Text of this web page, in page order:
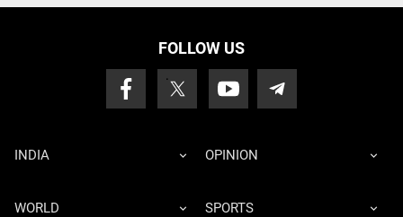
FOLLOW US
INDIA OPINION
WORLD SPORTS